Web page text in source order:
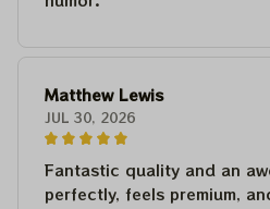
Matthew Lewis
JUL 30, 2026
Fantastic quality and an
perfectly, feels premium,